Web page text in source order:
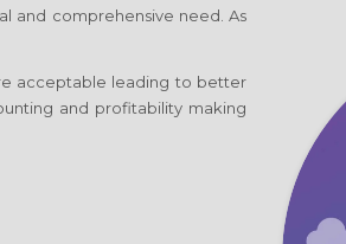
and comprehensive need. As
acceptable leading to better
and profitability making